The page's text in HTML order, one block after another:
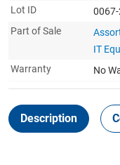
Lot ID
Part of Sale
IT
Warranty
No
Description